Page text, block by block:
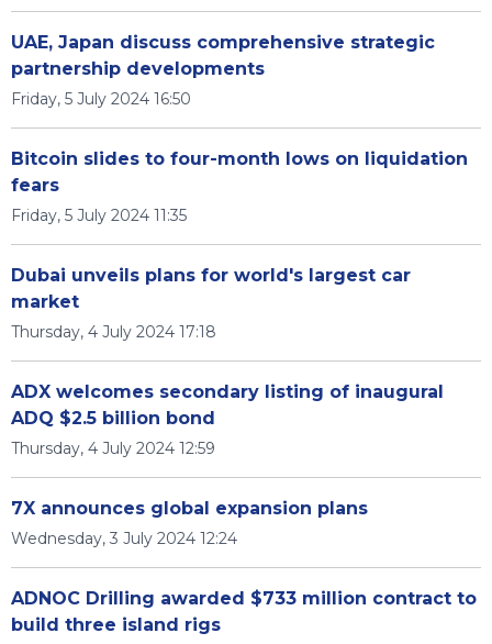
UAE, Japan discuss comprehensive strategic
partnership developments
Friday, 5 July 2024 16:50
Bitcoin slides to four-month lows on liquidation
fears
Friday, 5 July 2024 11:35
Dubai unveils plans for world's largest car
market
Thursday, 4 July 2024 17:18
ADX welcomes secondary listing of inaugural
ADQ $2.5 billion bond
Thursday, 4 July 2024 12:59
7X announces global expansion plans
Wednesday, 3 July 2024 12:24
ADNOC Drilling awarded $733 million contract to
build three island rigs